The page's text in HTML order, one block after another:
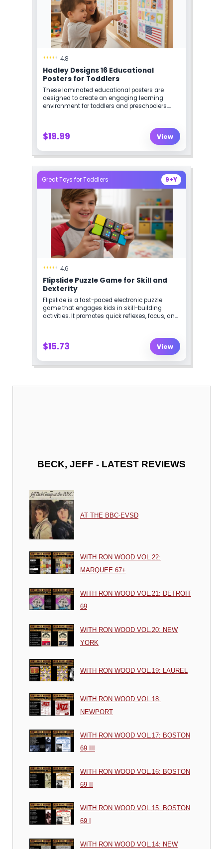
BECK, JEFF - LATEST REVIEWS
AT THE BBC-EVSD
WITH RON WOOD VOL.22:
MARQUEE 67+
WITH RON WOOD VOL.21: DETROIT
69
WITH RON WOOD VOL.20: NEW
YORK
WITH RON WOOD VOL.19: LAUREL
WITH RON WOOD VOL.18:
NEWPORT
WITH RON WOOD VOL.17: BOSTON
69 III
WITH RON WOOD VOL.16: BOSTON
69 II
WITH RON WOOD VOL.15: BOSTON
69 I
WITH RON WOOD VOL.14: NEW